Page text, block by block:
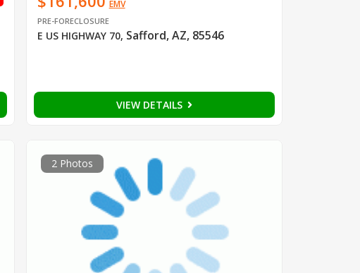
EMV
PRE-FORECLOSURE
E US HIGHWAY 70, Safford, AZ, 85546
VIEW DETAILS
2 Photos